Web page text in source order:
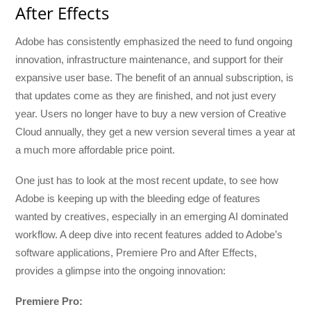
After Effects
Adobe has consistently emphasized the need to fund ongoing
innovation, infrastructure maintenance, and support for their
expansive user base. The benefit of an annual subscription, is
that updates come as they are finished, and not just every
year. Users no longer have to buy a new version of Creative
Cloud annually, they get a new version several times a year at
a much more affordable price point.
One just has to look at the most recent update, to see how
Adobe is keeping up with the bleeding edge of features
wanted by creatives, especially in an emerging AI dominated
workflow. A deep dive into recent features added to Adobe’s
software applications, Premiere Pro and After Effects,
provides a glimpse into the ongoing innovation:
Premiere Pro: